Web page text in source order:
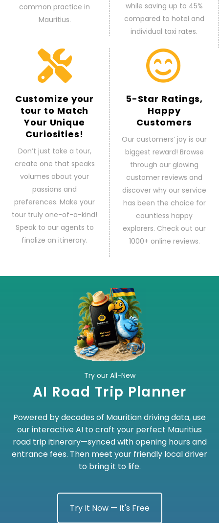
common practice in
Mauritius.
while saving up to 45%
compared to hotel and
individual taxi rates.
Customize your
tour to Match
Your Unique
Curiosities!
Don’t just take a tour,
create one that speaks
volumes about your
passions and
preferences. Make your
tour truly one-of-a-kind!
Speak to our agents to
finalize an itinerary.
5-Star Ratings,
Happy
Customers
Our customers’ joy is our
biggest reward! Browse
through our glowing
customer reviews and
discover why our service
has been the choice for
countless happy
explorers. Check out our
1000+ online reviews.
Try our All-New
AI Road Trip Planner
Powered by decades of Mauritian driving data, use
our interactive AI to craft your perfect Mauritius
road trip itinerary—synced with opening hours and
entrance fees. Then meet your friendly local driver
to bring it to life.
Try It Now — It's Free